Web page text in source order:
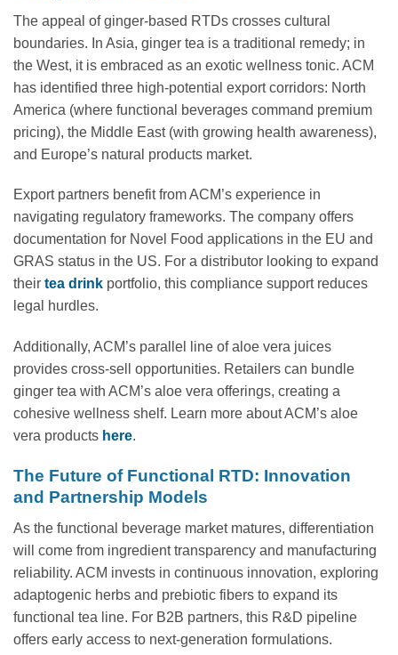
The appeal of ginger-based RTDs crosses cultural
boundaries. In Asia, ginger tea is a traditional remedy; in
the West, it is embraced as an exotic wellness tonic. ACM
has identified three high-potential export corridors: North
America (where functional beverages command premium
pricing), the Middle East (with growing health awareness),
and Europe’s natural products market.
Export partners benefit from ACM’s experience in
navigating regulatory frameworks. The company offers
documentation for Novel Food applications in the EU and
GRAS status in the US. For a distributor looking to expand
their tea drink portfolio, this compliance support reduces
legal hurdles.
Additionally, ACM’s parallel line of aloe vera juices
provides cross-sell opportunities. Retailers can bundle
ginger tea with ACM’s aloe vera offerings, creating a
cohesive wellness shelf. Learn more about ACM’s aloe
vera products here.
The Future of Functional RTD: Innovation
and Partnership Models
As the functional beverage market matures, differentiation
will come from ingredient transparency and manufacturing
reliability. ACM invests in continuous innovation, exploring
adaptogenic herbs and prebiotic fibers to expand its
functional tea line. For B2B partners, this R&D pipeline
offers early access to next-generation formulations.